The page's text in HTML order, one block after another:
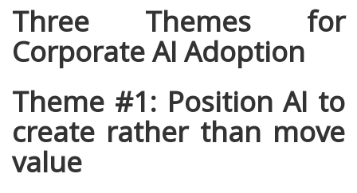
Three Themes for
Corporate AI Adoption
Theme #1: Position AI to
create rather than move
value